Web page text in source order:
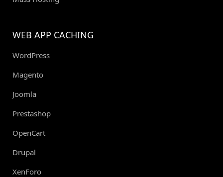
WEB APP CACHING
WordPress
Magento
Joomla
Prestashop
OpenCart
Drupal
XenForo